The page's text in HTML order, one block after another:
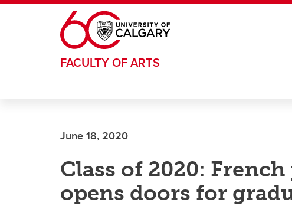
Skip to main content
FACULTY OF ARTS
June 18, 2020
Class of 2020:
opens doors for